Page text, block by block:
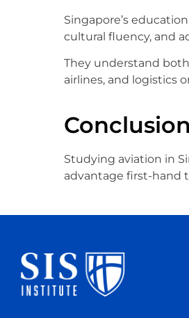
Singapore’s
cultural fluency, and
They understand
airlines, and logistics
Conclusion
Studying aviation in
advantage first-hand